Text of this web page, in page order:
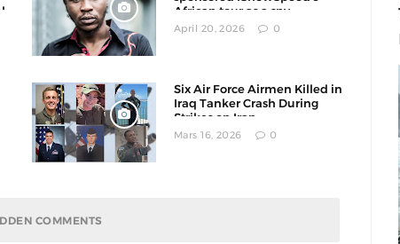
African tour as a spy
operation
April 20, 2026 0
Six Air Force Airmen Killed in
Iraq Tanker Crash During
Strikes on Iran
Mars 16, 2026 0
COMMENTS